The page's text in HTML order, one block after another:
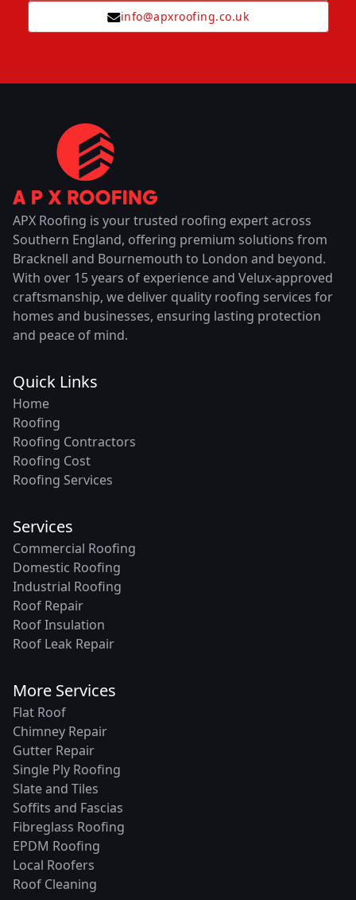
info@apxroofing.co.uk
APX Roofing is your trusted roofing expert across
Southern England, offering premium solutions from
Bracknell and Bournemouth to London and beyond.
With over 15 years of experience and Velux-approved
craftsmanship, we deliver quality roofing services for
homes and businesses, ensuring lasting protection
and peace of mind.
Quick Links
Home
Roofing
Roofing Contractors
Roofing Cost
Roofing Services
Services
Commercial Roofing
Domestic Roofing
Industrial Roofing
Roof Repair
Roof Insulation
Roof Leak Repair
More Services
Flat Roof
Chimney Repair
Gutter Repair
Single Ply Roofing
Slate and Tiles
Soffits and Fascias
Fibreglass Roofing
EPDM Roofing
Local Roofers
Roof Cleaning